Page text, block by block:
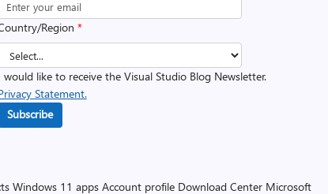
Region *
would like to receive the Visual Studio Blog Newsletter.
Statement.
Subscribe
Windows 11 apps Account profile Download Center Microsoft